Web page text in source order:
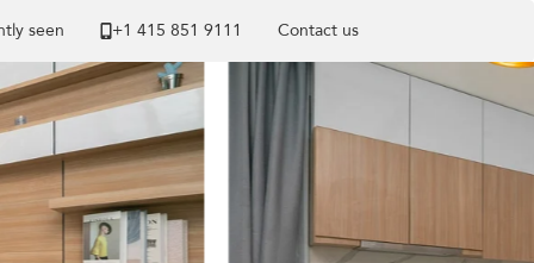
seen +1 ​415 851 9111 Contact us